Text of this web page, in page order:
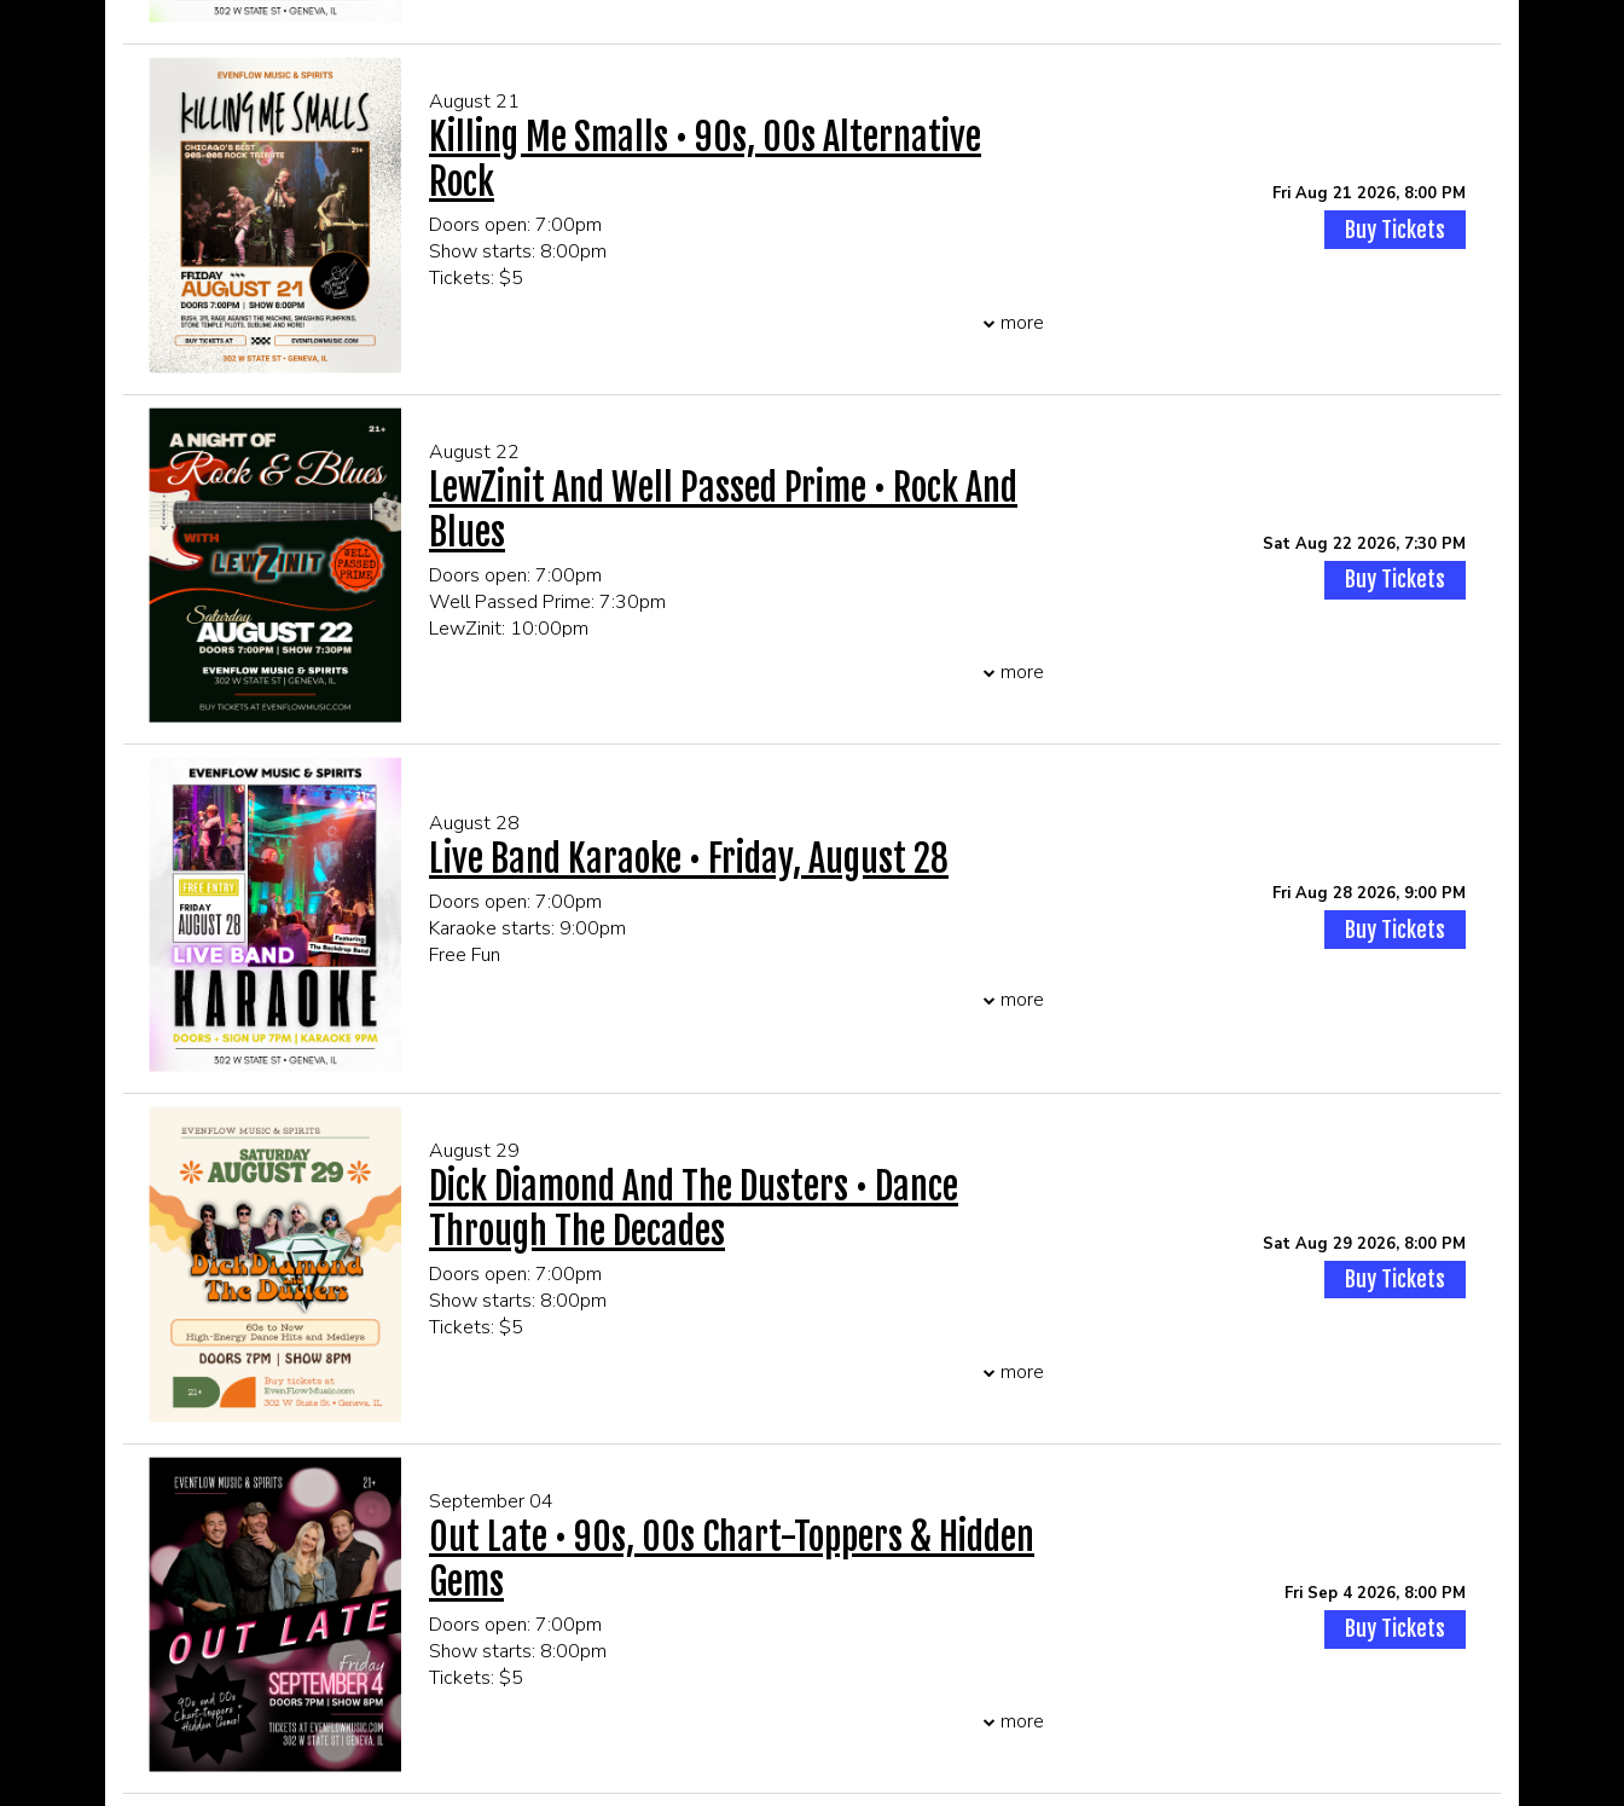
August 21
Killing Me Smalls • 90s, 00s Alternative
Rock
Doors open: 7:00pm
Show starts: 8:00pm
Tickets: $5
more
Fri Aug 21 2026, 8:00 PM
Buy Tickets
August 22
LewZinit And Well Passed Prime • Rock And
Blues
Doors open: 7:00pm
Well Passed Prime: 7:30pm
LewZinit: 10:00pm
more
Sat Aug 22 2026, 7:30 PM
Buy Tickets
August 28
Live Band Karaoke • Friday, August 28
Doors open: 7:00pm
Karaoke starts: 9:00pm
Free Fun
more
Fri Aug 28 2026, 9:00 PM
Buy Tickets
August 29
Dick Diamond And The Dusters • Dance
Through The Decades
Doors open: 7:00pm
Show starts: 8:00pm
Tickets: $5
more
Sat Aug 29 2026, 8:00 PM
Buy Tickets
September 04
Out Late • 90s, 00s Chart-Toppers & Hidden
Gems
Doors open: 7:00pm
Show starts: 8:00pm
Tickets: $5
more
Fri Sep 4 2026, 8:00 PM
Buy Tickets